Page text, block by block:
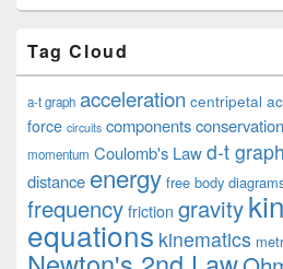
Tag Cloud
a-t graph acceleration centripetal
force circuits components
momentum Coulomb's Lawd-t graph
distance energy free body
frequency friction gravity
equations kinematics